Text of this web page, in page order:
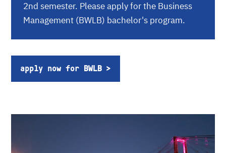
2nd semester. Please apply for the Business
Management (BWLB) bachelor's program.
apply now for BWLB